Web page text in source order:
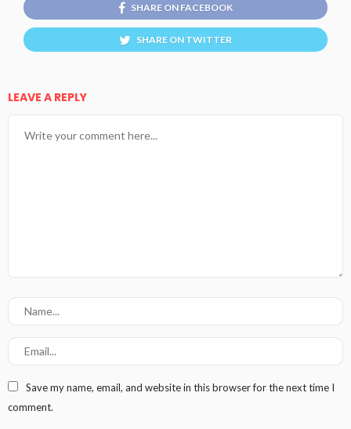
SHARE ON FACEBOOK
SHARE ON TWITTER
LEAVE A REPLY
Save my name, email, and website in this browser for the next time I
comment.